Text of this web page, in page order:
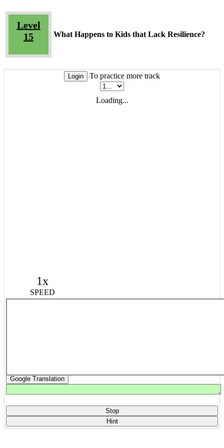
Level
15
What Happens to Kids that Lack Resilience?
Login To practice more track
Loading...
1x
SPEED
Google Translation
Stop
Hint